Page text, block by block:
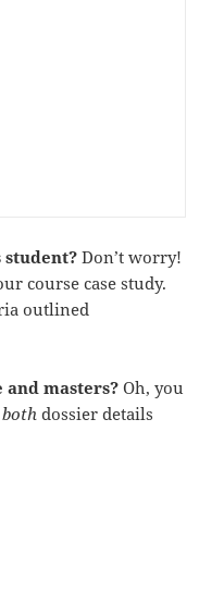
student?Don’t worry!
course case study.
outlined
and masters?Oh, you
both dossier details